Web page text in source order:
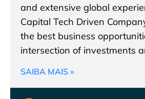
and extensive global
Capital Tech Driven
the best business
intersection of investments
SAIBA MAIS »